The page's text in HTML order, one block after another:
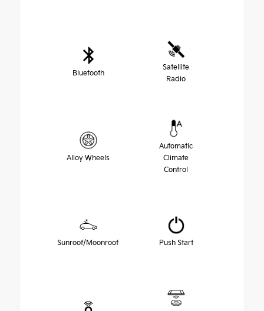
Bluetooth
Satellite
Radio
Alloy Wheels
Automatic
Climate
Control
Sunroof/Moonroof Push Start